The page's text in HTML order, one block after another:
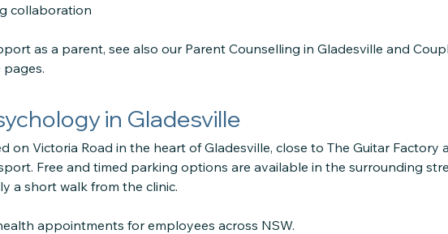
collaboration
as a parent, see also our Parent Counselling in Gladesville and
pages.
in Gladesville
on Victoria Road in the heart of Gladesville, close to The Guitar Factory
Free and timed parking options are available in the surrounding
a short walk from the clinic.
appointments for employees across NSW.